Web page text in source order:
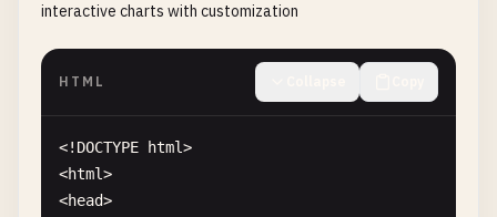
interactive charts with customization
HTML
<! DOCTYPE html>
<html>
<head>